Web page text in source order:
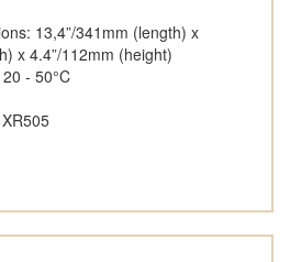
13,4”/341mm (length) x
x 4.4”/112mm (height)
- 50°C